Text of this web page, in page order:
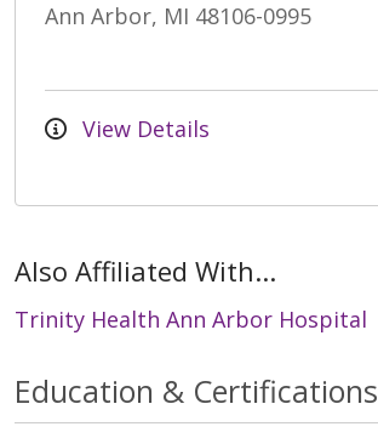
Ann Arbor, MI 48106-0995
View Details
Also Affiliated With...
Trinity Health Ann Arbor Hospital
Education & Certifications